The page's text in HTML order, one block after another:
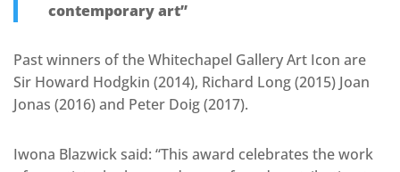
contemporary art”
Past winners of the Whitechapel Gallery Art Icon are
Sir Howard Hodgkin (2014), Richard Long (2015) Joan
Jonas (2016) and Peter Doig (2017).
Iwona Blazwick said: “This award celebrates the work